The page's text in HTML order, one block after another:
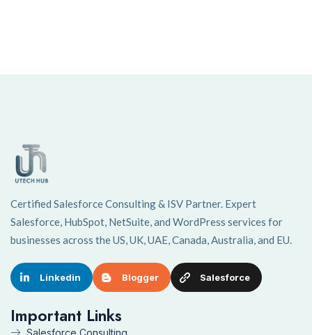
Certified Salesforce Consulting & ISV Partner. Expert
Salesforce, HubSpot, NetSuite, and WordPress services for
businesses across the US, UK, UAE, Canada, Australia, and EU.
Linkedin Blogger Salesforce
Important Links